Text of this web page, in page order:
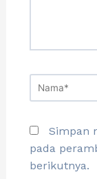
Simpan
pada
berikutnya.